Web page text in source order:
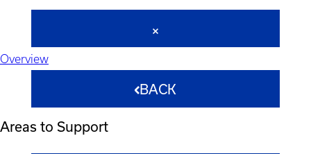
Overview
BACK
Areas to Support